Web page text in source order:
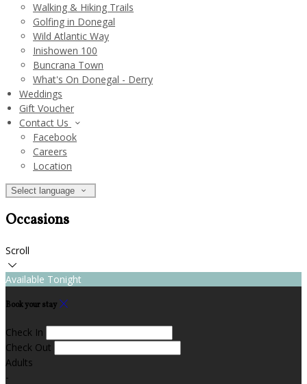
Walking & Hiking Trails
Golfing in Donegal
Wild Atlantic Way
Inishowen 100
Buncrana Town
What's On Donegal - Derry
Weddings
Gift Voucher
Contact Us
Facebook
Careers
Location
Select language
Occasions
Scroll
Available Tonight
Book your stay
Check In
Check Out
Adults
-